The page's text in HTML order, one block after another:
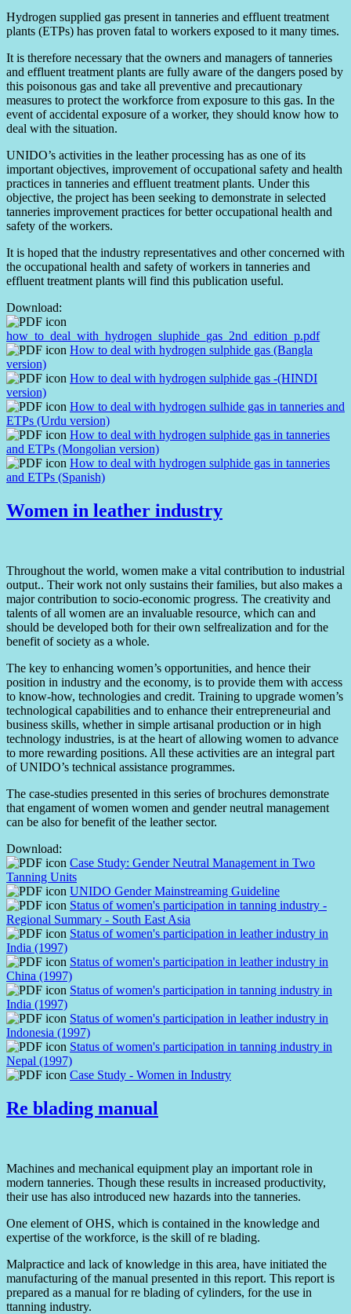
Hydrogen supplied gas present in tanneries and effluent treatment
plants (ETPs) has proven fatal to workers exposed to it many times.
It is therefore necessary that the owners and managers of tanneries
and effluent treatment plants are fully aware of the dangers posed by
this poisonous gas and take all preventive and precautionary
measures to protect the workforce from exposure to this gas. In the
event of accidental exposure of a worker, they should know how to
deal with the situation.
UNIDO’s activities in the leather processing has as one of its
important objectives, improvement of occupational safety and health
practices in tanneries and effluent treatment plants. Under this
objective, the project has been seeking to demonstrate in selected
tanneries improvement practices for better occupational health and
safety of the workers.
It is hoped that the industry representatives and other concerned with
the occupational health and safety of workers in tanneries and
effluent treatment plants will find this publication useful.
Download:
how_to_deal_with_hydrogen_sluphide_gas_2nd_edition_p.pdf
How to deal with hydrogen sulphide gas (Bangla
version)
How to deal with hydrogen sulphide gas -(HINDI
version)
How to deal with hydrogen sulhide gas in tanneries and
ETPs (Urdu version)
How to deal with hydrogen sulphide gas in tanneries
and ETPs (Mongolian version)
How to deal with hydrogen sulphide gas in tanneries
and ETPs (Spanish)
Women in leather industry
Throughout the world, women make a vital contribution to industrial
output.. Their work not only sustains their families, but also makes a
major contribution to socio-economic progress. The creativity and
talents of all women are an invaluable resource, which can and
should be developed both for their own selfrealization and for the
benefit of society as a whole.
The key to enhancing women’s opportunities, and hence their
position in industry and the economy, is to provide them with access
to know-how, technologies and credit. Training to upgrade women’s
technological capabilities and to enhance their entrepreneurial and
business skills, whether in simple artisanal production or in high
technology industries, is at the heart of allowing women to advance
to more rewarding positions. All these activities are an integral part
of UNIDO’s technical assistance programmes.
The case-studies presented in this series of brochures demonstrate
that engament of women women and gender neutral management
can be also for benefit of the leather sector.
Download:
Case Study: Gender Neutral Management in Two
Tanning Units
UNIDO Gender Mainstreaming Guideline
Status of women's participation in tanning industry -
Regional Summary - South East Asia
Status of women's participation in leather industry in
India (1997)
Status of women's participation in leather industry in
China (1997)
Status of women's participation in tanning industry in
India (1997)
Status of women's participation in leather industry in
Indonesia (1997)
Status of women's participation in tanning industry in
Nepal (1997)
Case Study - Women in Industry
Re blading manual
Machines and mechanical equipment play an important role in
modern tanneries. Though these results in increased productivity,
their use has also introduced new hazards into the tanneries.
One element of OHS, which is contained in the knowledge and
expertise of the workforce, is the skill of re blading.
Malpractice and lack of knowledge in this area, have initiated the
manufacturing of the manual presented in this report. This report is
prepared as a manual for re blading of cylinders, for the use in
ttanning industry.